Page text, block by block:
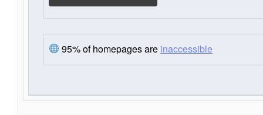
95% of homepages are inaccessible